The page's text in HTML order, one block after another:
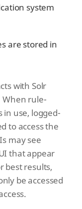
system
are stored in
with Solr
When rule-
in use, logged-
to access the
may see
that appear
best results,
be accessed